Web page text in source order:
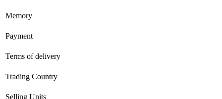
Memory
Payment
Terms of delivery
Trading Country
Selling Units